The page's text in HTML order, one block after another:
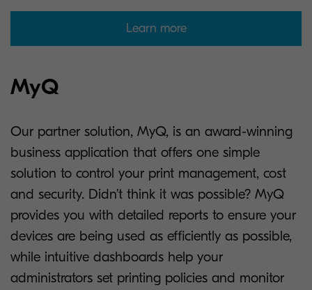
Learn more
MyQ
Our partner solution, MyQ, is an award-winning
business application that offers one simple
solution to control your print management, cost
and security. Didn’t think it was possible? MyQ
provides you with detailed reports to ensure your
devices are being used as efficiently as possible,
while intuitive dashboards help your
administrators set printing policies and monitor